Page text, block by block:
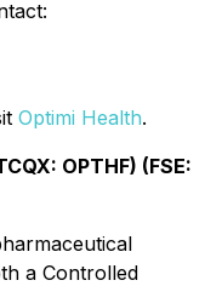
Optimi Health.
OPTHF) (FSE:
a Controlled